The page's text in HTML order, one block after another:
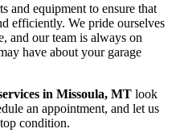
and equipment to ensure that
efficiently. We pride ourselves
and our team is always on
have about your garage
in Missoula, MT look
an appointment, and let us
condition.